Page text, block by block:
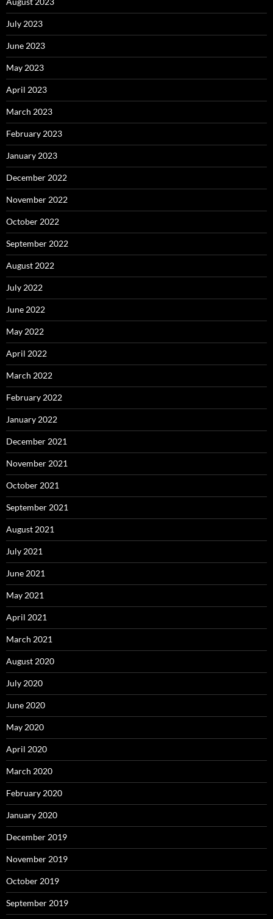
July 2023
June 2023
May 2023
April 2023
March 2023
February 2023
January 2023
December 2022
November 2022
October 2022
September 2022
August 2022
July 2022
June 2022
May 2022
April 2022
March 2022
February 2022
January 2022
December 2021
November 2021
October 2021
September 2021
August 2021
July 2021
June 2021
May 2021
April 2021
March 2021
August 2020
July 2020
June 2020
May 2020
April 2020
March 2020
February 2020
January 2020
December 2019
November 2019
October 2019
September 2019